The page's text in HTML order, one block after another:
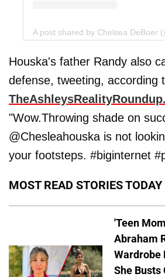
A post shared by Chelsea DeBoer
Houska's father Randy also
defense, tweeting, according
"Wow.Throwing shade on
@Chesleahouska is not
your footsteps. #biginternet
MOST READ STORIES TODAY
'Teen
Abraham
Wardrobe
She Busts